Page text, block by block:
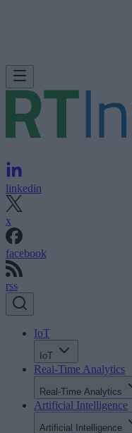
linkedin
x
facebook
rss
IoT
IoT
Real-Time Analytics
Real-Time Analytics
Artificial Intelligence
Artificial Intelligence